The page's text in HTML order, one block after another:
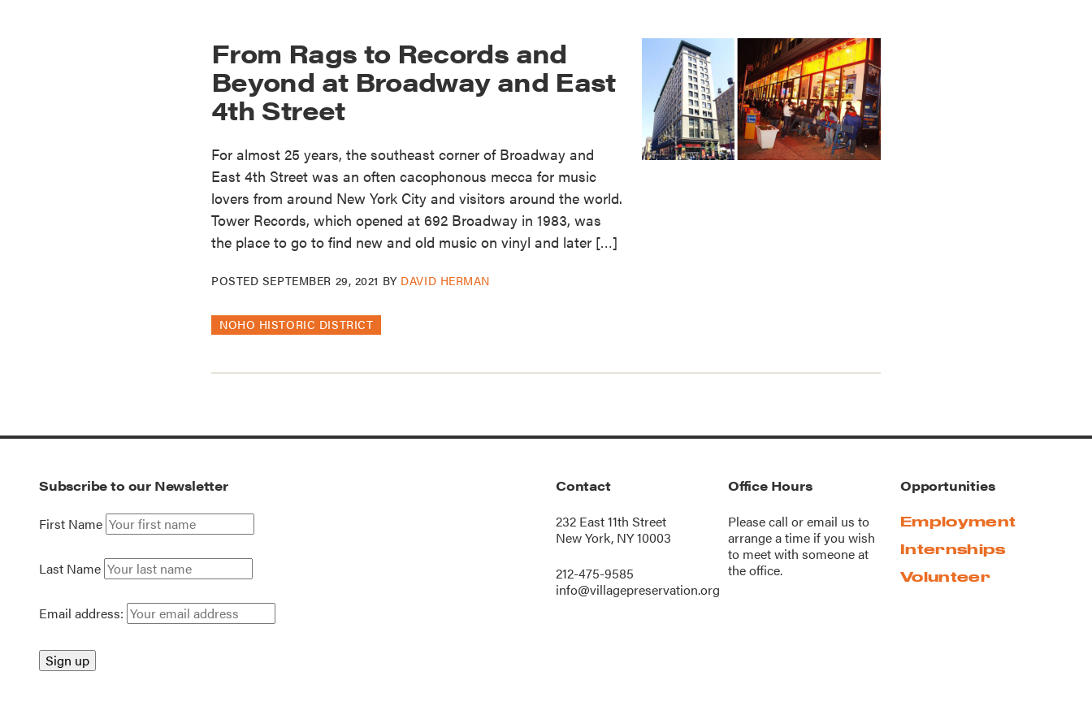
From Rags to Records and
Beyond at Broadway and East
4th Street
For almost 25 years, the southeast corner of Broadway and
East 4th Street was an often cacophonous mecca for music
lovers from around New York City and visitors around the world.
Tower Records, which opened at 692 Broadway in 1983, was
the place to go to find new and old music on vinyl and later […]
POSTED SEPTEMBER 29, 2021 BY DAVID HERMAN
NOHO HISTORIC DISTRICT
Subscribe to our Newsletter
First Name
Last Name
Email address:
Contact
232 East 11th Street
New York, NY 10003
212-475-9585
info@villagepreservation.org
Office Hours
Please call oremail us to
arrange a time if you wish
to meet with someone at
the office.
Opportunities
Employment
Internships
Volunteer